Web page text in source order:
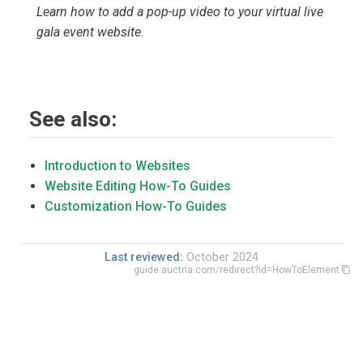
Learn how to add a pop-up video to your virtual live
gala event website.
See also:
Introduction to Websites
Website Editing How-To Guides
Customization How-To Guides
Last reviewed: October 2024
guide.auctria.com/redirect?id=HowToElement